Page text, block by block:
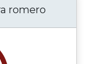
romero